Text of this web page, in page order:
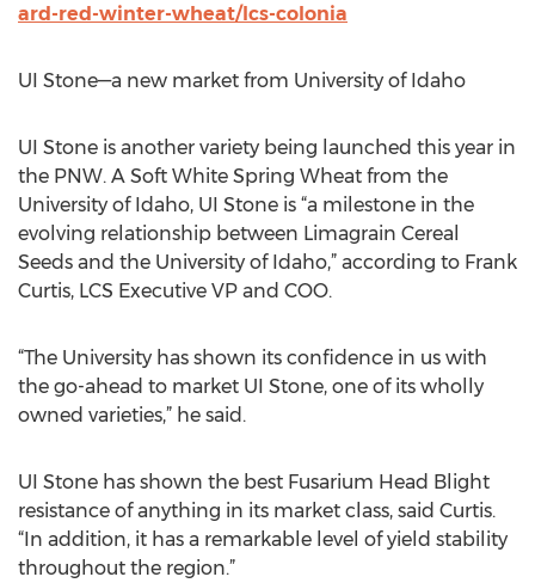
ard-red-winter-wheat/lcs-colonia
UI Stone—a new market from University of Idaho
UI Stone is another variety being launched this year in
the PNW. A Soft White Spring Wheat from the
University of Idaho, UI Stone is “a milestone in the
evolving relationship between Limagrain Cereal
Seeds and the University of Idaho,” according to Frank
Curtis, LCS Executive VP and COO.
“The University has shown its confidence in us with
the go-ahead to market UI Stone, one of its wholly
owned varieties,” he said.
UI Stone has shown the best Fusarium Head Blight
resistance of anything in its market class, said Curtis.
“In addition, it has a remarkable level of yield stability
throughout the region.”